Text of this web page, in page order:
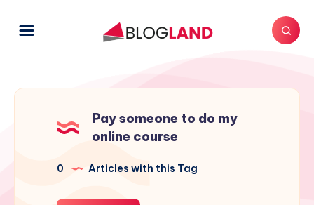
Pay someone to do my
online course
0 Articles with this Tag